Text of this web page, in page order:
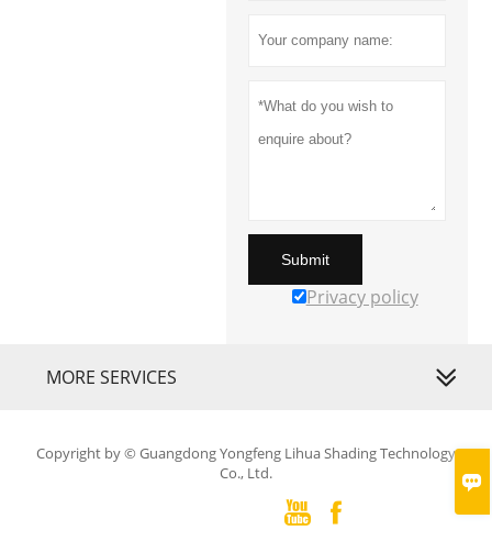

Submit
Privacy policy
MORE SERVICES
Copyright by © Guangdong Yongfeng Lihua Shading Technology
Co., Ltd.
 